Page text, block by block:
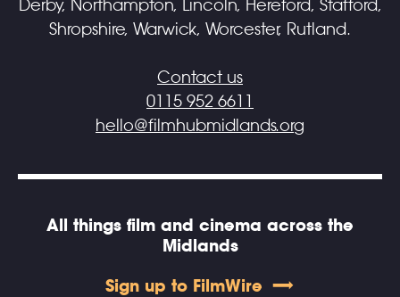
Derby, Northampton, Lincoln, Hereford, Stafford,
Shropshire, Warwick, Worcester, Rutland.
Contact us
0115 952 6611
hello@filmhubmidlands.org
All things film and cinema across the
Midlands
Sign up to FilmWire